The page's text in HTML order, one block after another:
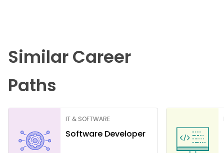
Similar Career
Paths
IT & SOFTWARE
Software Developer